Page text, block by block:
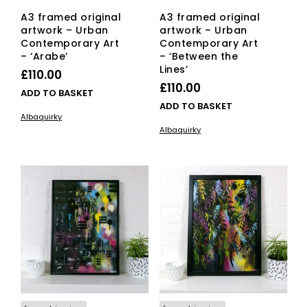
A3 framed original
artwork – Urban
Contemporary Art
– ‘Arabe’
£110.00
ADD TO BASKET
Albaquirky
A3 framed original
artwork – Urban
Contemporary Art
– ‘Between the
Lines’
£110.00
ADD TO BASKET
Albaquirky